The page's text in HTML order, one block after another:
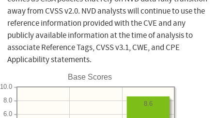
away from CVSS v2.0. NVD analysts will continue to use the
reference information provided with the CVE and any
publicly available information at the time of analysis to
associate Reference Tags, CVSS v3.1, CWE, and CPE
Applicability statements.
Base Scores
6.0
8.0
10.0
8.6